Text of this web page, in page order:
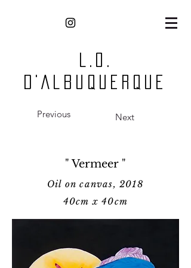
D'Albuquerque
Oil on canvas, 2018
" Vermeer "
Previous Next
40cm x 40cm